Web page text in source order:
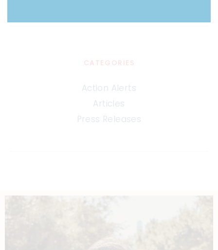
CATEGORIES
Action Alerts
Articles
Press Releases